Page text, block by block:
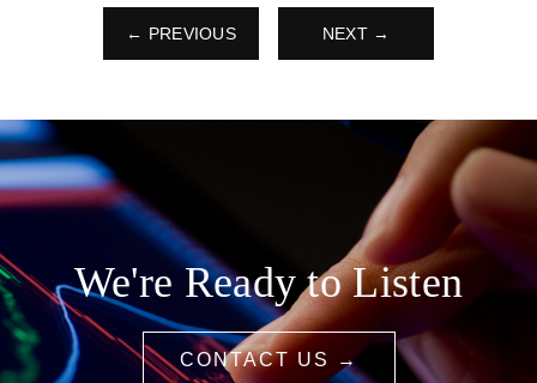
← PREVIOUS NEXT →
We're Ready to Listen
CONTACT US →